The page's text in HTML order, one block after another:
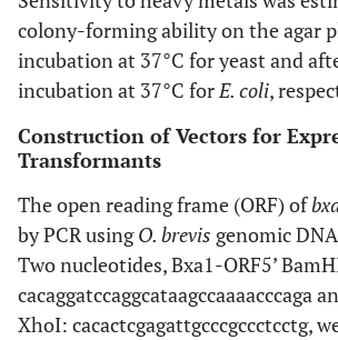
colony-forming ability on the agar
incubation at 37°C for yeast and
incubation at 37°C forE. coli,
Construction of Vectors for
Transformants
The open reading frame (ORF) of
by PCR usingO. brevis genomic
Two nucleotides, Bxa1-ORF5’
cacaggatccaggcataagccaaaacccaga
XhoI: cacactcgagattgcccgccctcctg,